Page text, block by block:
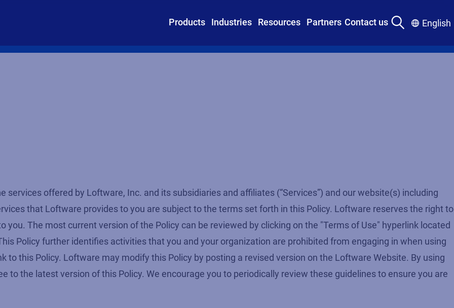
Products Industries Resources Partners Contact us English
services offered by Loftware, Inc. and its subsidiaries and affiliates (“Services”) and our website(s) including
that Loftware provides to you are subject to the terms set forth in this Policy. Loftware reserves the right to
The most current version of the Policy can be reviewed by clicking on the "Terms of Use" hyperlink located
Policy further identifies activities that you and your organization are prohibited from engaging in when using
to this Policy. Loftware may modify this Policy by posting a revised version on the Loftware Website. By using
to the latest version of this Policy. We encourage you to periodically review these guidelines to ensure you are